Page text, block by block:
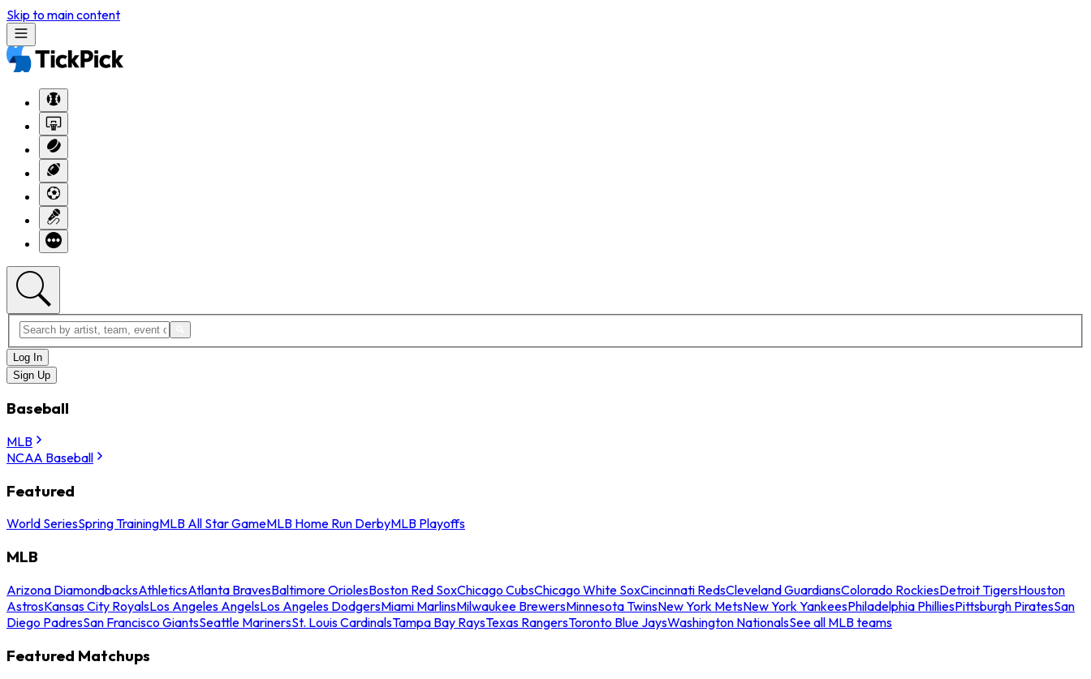
Skip to main content
Log In
Sign Up
Baseball
MLB
NCAA Baseball
Featured
World SeriesSpring TrainingMLB All Star GameMLB Home Run DerbyMLB Playoffs
MLB
Arizona DiamondbacksAthleticsAtlanta BravesBaltimore OriolesBoston Red SoxChicago CubsChicago White SoxCincinnati RedsCleveland GuardiansColorado RockiesDetroit TigersHouston
AstrosKansas City RoyalsLos Angeles AngelsLos Angeles DodgersMiami MarlinsMilwaukee BrewersMinnesota TwinsNew York MetsNew York YankeesPhiladelphia PhilliesPittsburgh PiratesSan
Diego PadresSan Francisco GiantsSeattle MarinersSt. Louis CardinalsTampa Bay RaysTexas RangersToronto Blue JaysWashington NationalsSee all MLB teams
Featured Matchups